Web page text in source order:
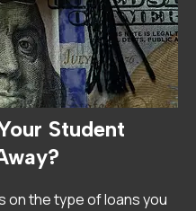
Student
on the type of loans you